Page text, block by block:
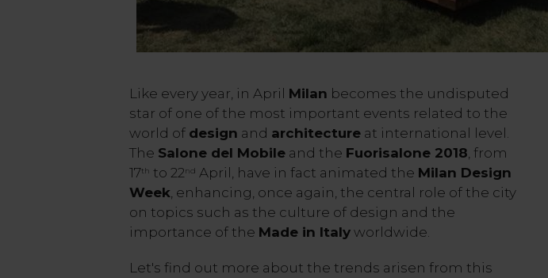
Like every year, in April Milan becomes the undisputed
star of one of the most important events related to the
world of design and architectureat international level.
The Salone del Mobileand the Fuorisalone 2018 , from
17th to 22nd April, have in fact animated the Milan Design
Week , enhancing, once again, the central role of the city
on topics such as the culture of design and the
importance of the Made in Italyworldwide.
Let's find out more about the trends arisen from this